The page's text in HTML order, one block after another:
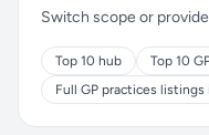
Switch scope or
Top 10 hub Top 10
Full GP practices listings